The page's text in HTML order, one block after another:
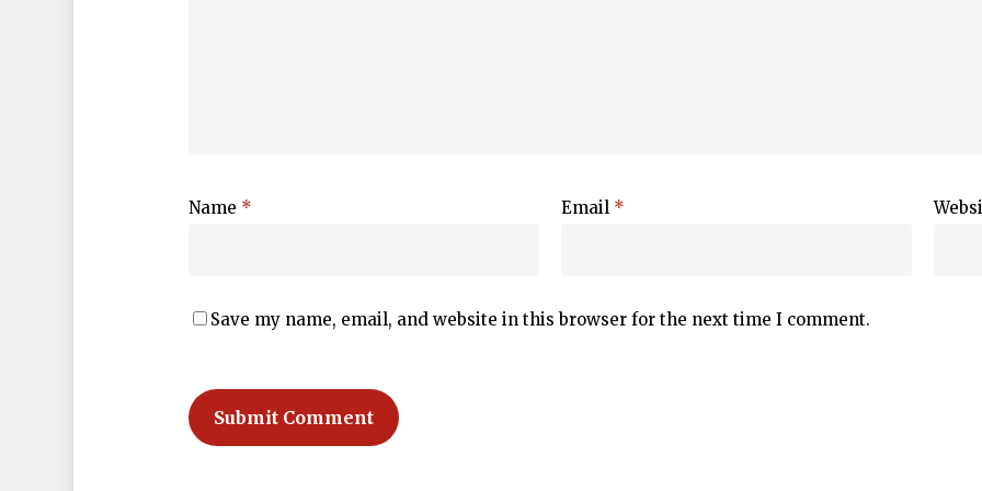
Name * Email *
Save my name, email, and website in this browser for the next time I comment.